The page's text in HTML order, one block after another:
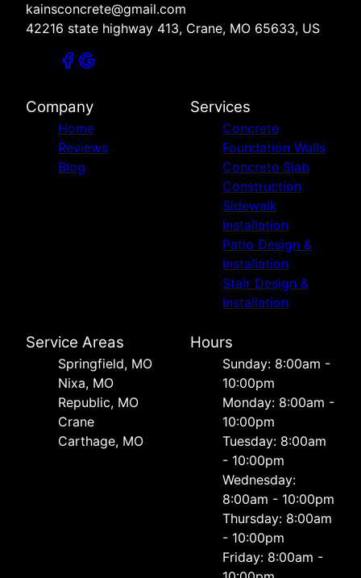
kainsconcrete@gmail.com
42216 state highway 413, Crane, MO 65633, US
Company
Home
Reviews
Blog
Services
Concrete
Foundation Walls
Concrete Slab
Construction
Sidewalk
Installation
Patio Design &
Installation
Stair Design &
Installation
Service Areas
Springfield, MO
Nixa, MO
Republic, MO
Crane
Carthage, MO
Hours
Sunday: 8:00am -
10:00pm
Monday: 8:00am -
10:00pm
Tuesday: 8:00am
- 10:00pm
Wednesday:
8:00am - 10:00pm
Thursday: 8:00am
- 10:00pm
Friday: 8:00am -